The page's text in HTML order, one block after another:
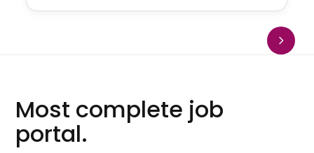
Most complete job
portal.